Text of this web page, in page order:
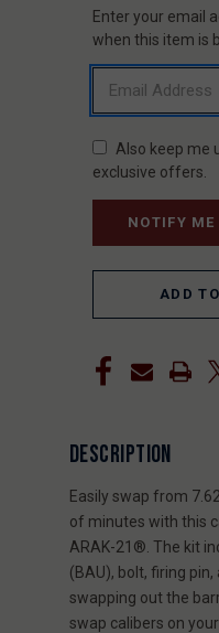
CURRENT
STOCK:
Enter your email
when this item is
Also keep me
exclusive offers.
ADD
DESCRIPTION
Easily swap from
of minutes with this
ARAK-21®. The kit
(BAU), bolt, firing
swapping out the
swap calibers on